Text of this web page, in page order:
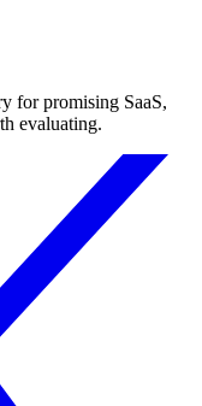
for promising SaaS,
evaluating.